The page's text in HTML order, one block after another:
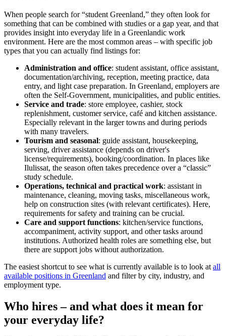
When people search for “student Greenland,” they often look for
something that can be combined with studies or a gap year, and that
provides insight into everyday life in a Greenlandic work
environment. Here are the most common areas – with specific job
types that you can actually find listings for:
Administration and office: student assistant, office assistant,
documentation/archiving, reception, meeting practice, data
entry, and light case preparation. In Greenland, employers are
often the Self-Government, municipalities, and public entities.
Service and trade: store employee, cashier, stock
replenishment, customer service, café and kitchen assistance.
Especially relevant in the larger towns and during periods
with many travelers.
Tourism and seasonal: guide assistant, housekeeping,
serving, driver assistance (depends on driver's
license/requirements), booking/coordination. In places like
Ilulissat, the season often takes precedence over a “classic”
study schedule.
Operations, technical and practical work: assistant in
maintenance, cleaning, moving tasks, miscellaneous work,
help on construction sites (with relevant certificates). Here,
requirements for safety and training can be crucial.
Care and support functions: kitchen/service functions,
accompaniment, activity support, and other tasks around
institutions. Authorized health roles are something else, but
there are support jobs without authorization.
The easiest shortcut to see what is currently available is to look at all
available positions in Greenland and filter by city, industry, and
employment type.
Who hires – and what does it mean for
your everyday life?